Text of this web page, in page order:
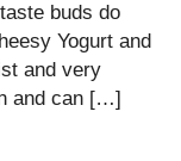
buds do
Yogurt and
and very
and can […]